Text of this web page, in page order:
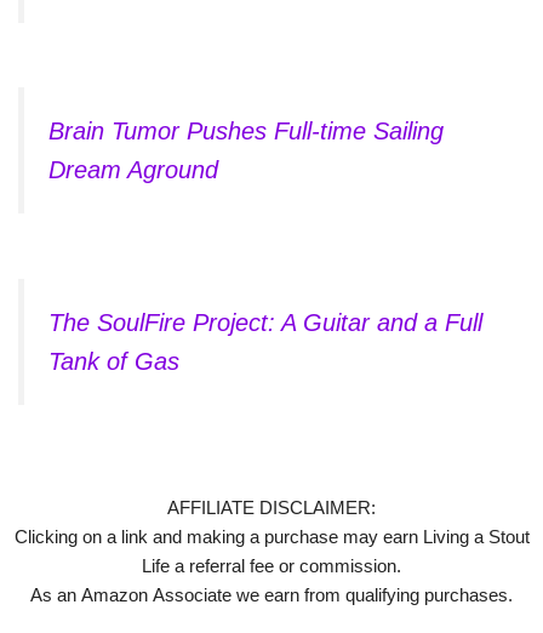
Brain Tumor Pushes Full-time Sailing
Dream Aground
The SoulFire Project: A Guitar and a Full
Tank of Gas
AFFILIATE DISCLAIMER:
Clicking on a link and making a purchase may earn Living a Stout
Life a referral fee or commission.
As an Amazon Associate we earn from qualifying purchases.